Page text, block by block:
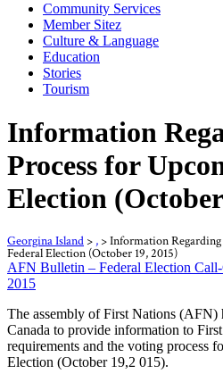
Community Services
Member Sitez
Culture & Language
Education
Stories
Tourism
Information
Process for
Election
Georgina Island > , >Information
Federal Election (October 19, 2015)
AFN Bulletin – Federal Election
2015
The assembly of First Nations (AFN)
Canada to provide information to
requirements and the voting process
Election (October 19,2 015).